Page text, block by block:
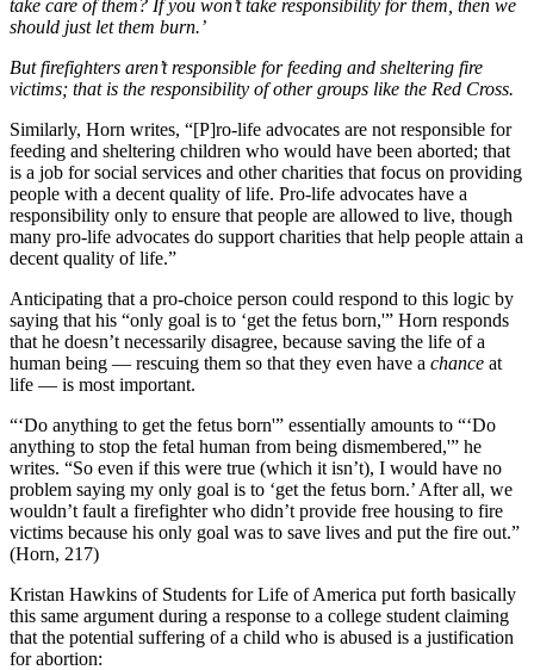
take care of them? If you won’t take responsibility for them, then we
should just let them burn.’
But firefighters aren’t responsible for feeding and sheltering fire
victims; that is the responsibility of other groups like the Red Cross.
Similarly, Horn writes, “[P]ro-life advocates are not responsible for
feeding and sheltering children who would have been aborted; that
is a job for social services and other charities that focus on providing
people with a decent quality of life. Pro-life advocates have a
responsibility only to ensure that people are allowed to live, though
many pro-life advocates do support charities that help people attain a
decent quality of life.”
Anticipating that a pro-choice person could respond to this logic by
saying that his “only goal is to ‘get the fetus born,'” Horn responds
that he doesn’t necessarily disagree, because saving the life of a
human being — rescuing them so that they even have a chance at
life — is most important.
“‘Do anything to get the fetus born'” essentially amounts to “‘Do
anything to stop the fetal human from being dismembered,'” he
writes. “So even if this were true (which it isn’t), I would have no
problem saying my only goal is to ‘get the fetus born.’ After all, we
wouldn’t fault a firefighter who didn’t provide free housing to fire
victims because his only goal was to save lives and put the fire out.”
(Horn, 217)
Kristan Hawkins of Students for Life of America put forth basically
this same argument during a response to a college student claiming
that the potential suffering of a child who is abused is a justification
for abortion: